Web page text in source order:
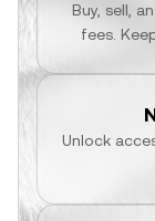
Buy, sell,
fees.
Unlock